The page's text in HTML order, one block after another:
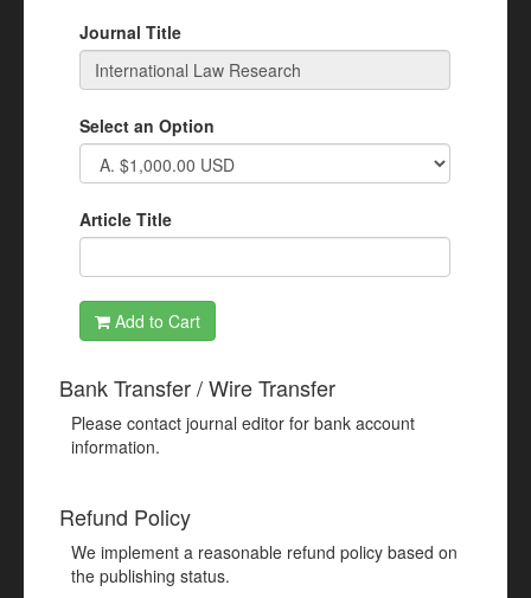
Journal Title
Select an Option
Article Title
Add to Cart
Bank Transfer / Wire Transfer
Please contact journal editor for bank account
information.
Refund Policy
We implement a reasonable refund policy based on
the publishing status.